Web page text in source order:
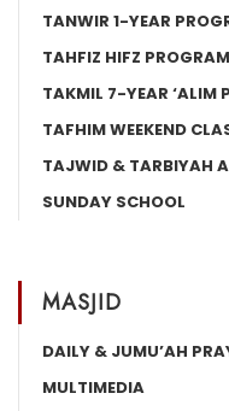
TANWIR 1-YEAR
TAHFIZ HIFZ PROGRAM
TAKMIL 7-YEAR ‘ALIM
TAFHIM WEEKEND
TAJWID & TARBIYAH
SUNDAY SCHOOL
MASJID
DAILY & JUMU’AH
MULTIMEDIA